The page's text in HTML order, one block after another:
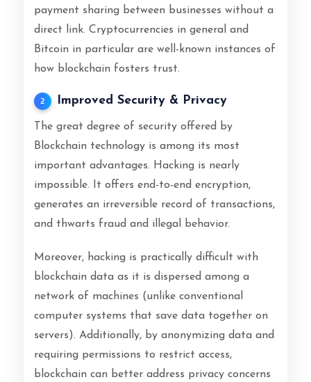
payment sharing between businesses without a
direct link. Cryptocurrencies in general and
Bitcoin in particular are well-known instances of
how blockchain fosters trust.
2 Improved Security & Privacy
The great degree of security offered by
Blockchain technology is among its most
important advantages. Hacking is nearly
impossible. It offers end-to-end encryption,
generates an irreversible record of transactions,
and thwarts fraud and illegal behavior.
Moreover, hacking is practically difficult with
blockchain data as it is dispersed among a
network of machines (unlike conventional
computer systems that save data together on
servers). Additionally, by anonymizing data and
requiring permissions to restrict access,
blockchain can better address privacy concerns